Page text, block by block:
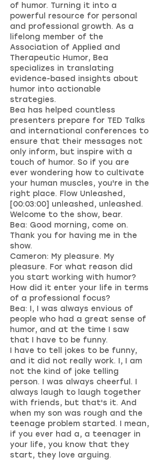
of humor. Turning it into a
powerful resource for personal
and professional growth. As a
lifelong member of the
Association of Applied and
Therapeutic Humor, Bea
specializes in translating
evidence-based insights about
humor into actionable
strategies.
Bea has helped countless
presenters prepare for TED Talks
and international conferences to
ensure that their messages not
only inform, but inspire with a
touch of humor. So if you are
ever wondering how to cultivate
your human muscles, you're in the
right place. Flow Unleashed,
[00:03:00] unleashed, unleashed.
Welcome to the show, bear.
Bea: Good morning, come on.
Thank you for having me in the
show.
Cameron: My pleasure. My
pleasure. For what reason did
you start working with humor?
How did it enter your life in terms
of a professional focus?
Bea: I, I was always envious of
people who had a great sense of
humor, and at the time I saw
that I have to be funny.
I have to tell jokes to be funny,
and it did not really work. I, I am
not the kind of joke telling
person. I was always cheerful. I
always laugh to laugh together
with friends, but that's it. And
when my son was rough and the
teenage problem started. I mean,
if you ever had a, a teenager in
your life, you know that they
start, they love arguing.